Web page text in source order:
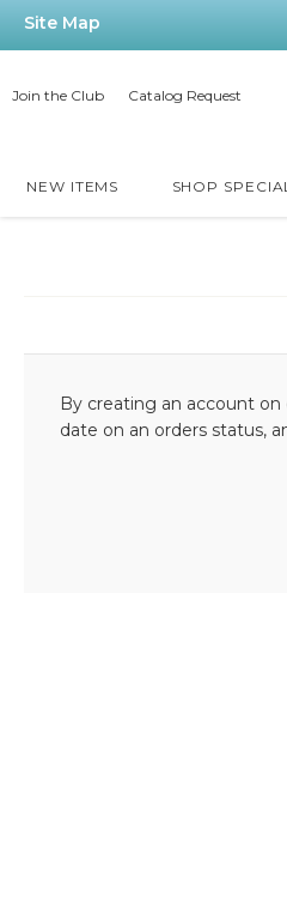
Site Map
Join the Club Catalog Request
NEW ITEMS SHOP
By creating an account
date on an orders status,